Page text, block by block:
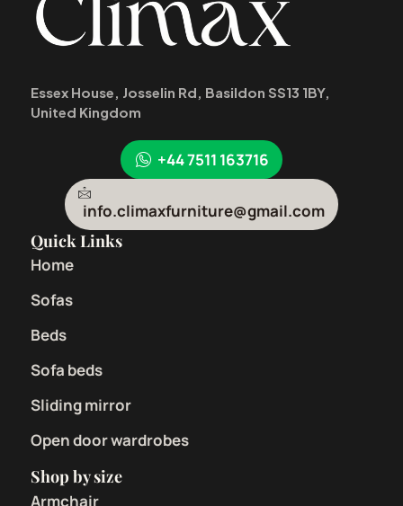
Essex House, Josselin Rd, Basildon SS13 1BY,
United Kingdom
+44 7511 163716
info.climaxfurniture@gmail.com
Quick Links
Home
Sofas
Beds
Sofa beds
Sliding mirror
Open door wardrobes
Shop by size
Armchair